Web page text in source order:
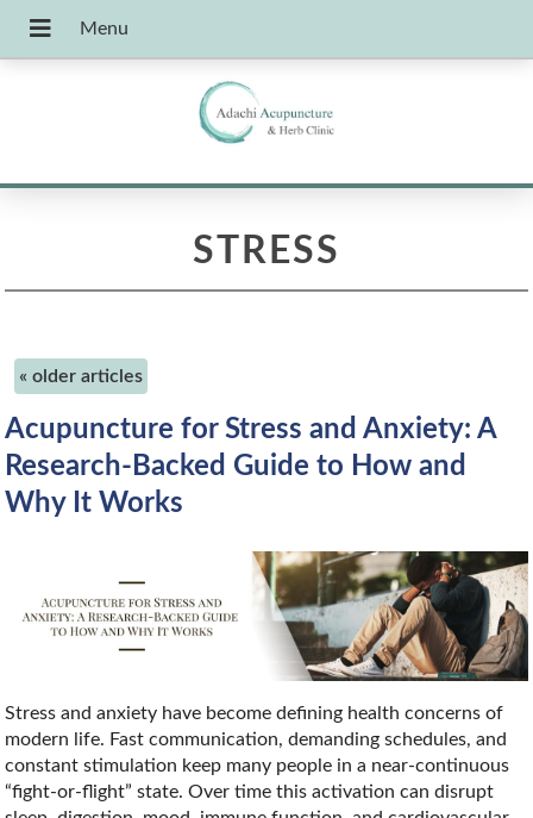
STRESS
« older articles
Acupuncture for Stress and Anxiety: A
Research-Backed Guide to How and
Why It Works
Stress and anxiety have become defining health concerns of
modern life. Fast communication, demanding schedules, and
constant stimulation keep many people in a near-continuous
“fight-or-flight” state. Over time this activation can disrupt